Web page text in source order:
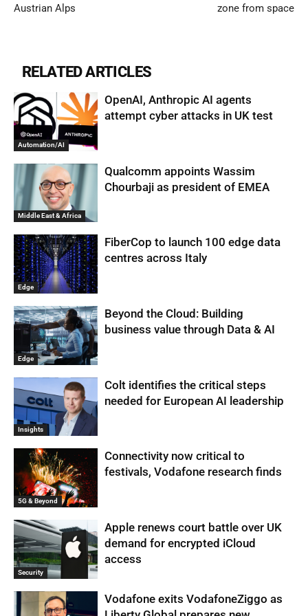
Austrian Alps zone from space
RELATED ARTICLES
Automation/AI
OpenAI, Anthropic AI agents
attempt cyber attacks in UK test
Middle East & Africa
Qualcomm appoints Wassim
Chourbaji as president of EMEA
Edge
FiberCop to launch 100 edge data
centres across Italy
Edge
Beyond the Cloud: Building
business value through Data & AI
Insights
Colt identifies the critical steps
needed for European AI leadership
5G & Beyond
Connectivity now critical to
festivals, Vodafone research finds
Security
Apple renews court battle over UK
demand for encrypted iCloud
access
Vodafone exits VodafoneZiggo as